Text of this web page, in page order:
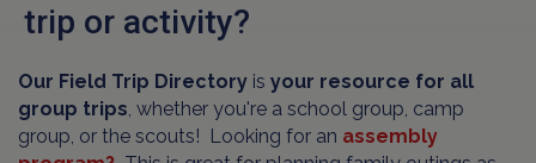
trip or activity?
Our Field Trip Directory is your resource for all
group trips , whether you're a school group, camp
group, or the scouts! Looking for an assembly